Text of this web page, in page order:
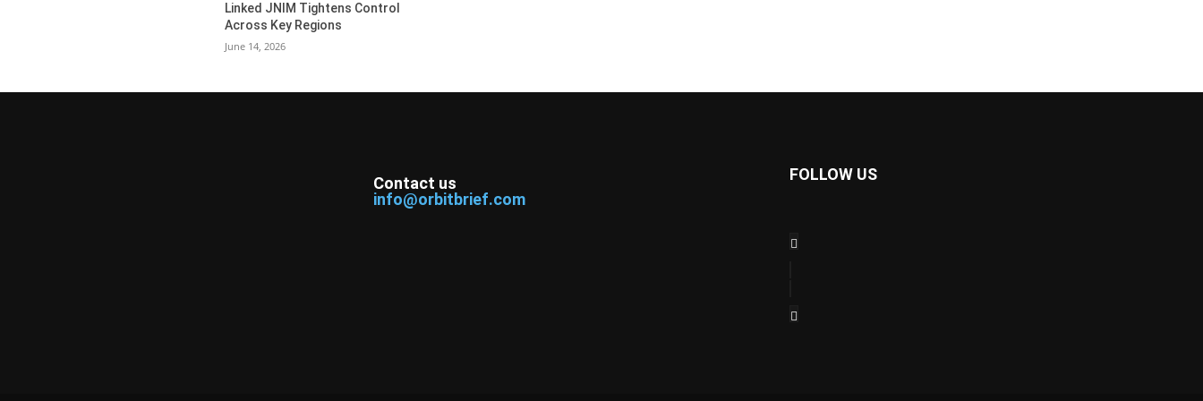
Linked JNIM Tightens Control
Across Key Regions
June 14, 2026
Contact us
info@orbitbrief.com
FOLLOW US